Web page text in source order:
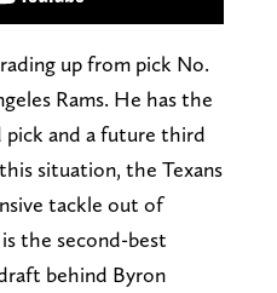
up from pick No.
Rams. He has the
pick and a future third
situation, the Texans
tackle out of
the second-best
behind Byron